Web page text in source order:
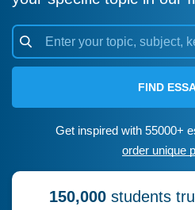
FIND
Get inspired with 55000+
order unique
150,000students